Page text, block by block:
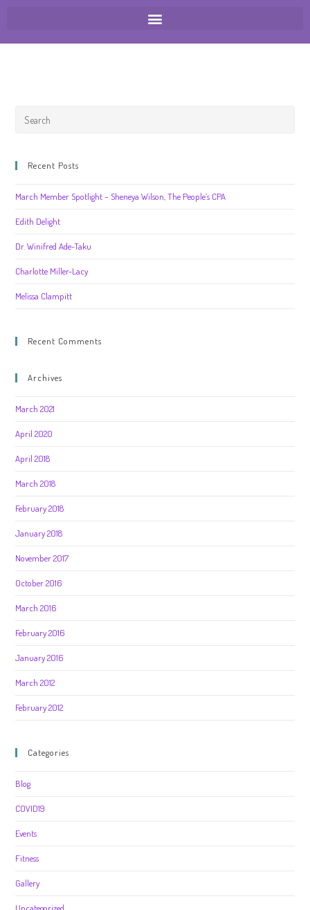
Recent Posts
March Member Spotlight – Sheneya Wilson, The People’s CPA
Edith Delight
Dr. Winifred Ade-Taku
Charlotte Miller-Lacy
Melissa Clampitt
Recent Comments
Archives
March 2021
April 2020
April 2018
March 2018
February 2018
January 2018
November 2017
October 2016
March 2016
February 2016
January 2016
March 2012
February 2012
Categories
Blog
COVID19
Events
Fitness
Gallery